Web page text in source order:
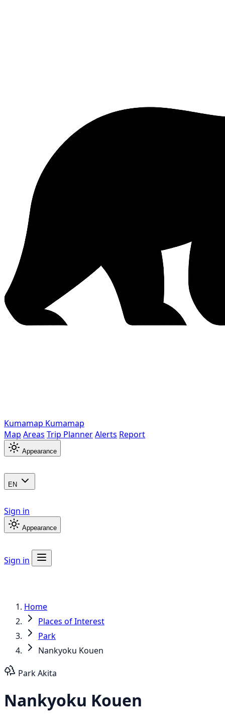
Kumamap Kumamap
Map Areas Trip PlannerAlerts Report
Appearance
EN
Sign in
Appearance
Sign in
Home
Places of Interest
Park
Nankyoku Kouen
ParkAkita
Nankyoku Kouen